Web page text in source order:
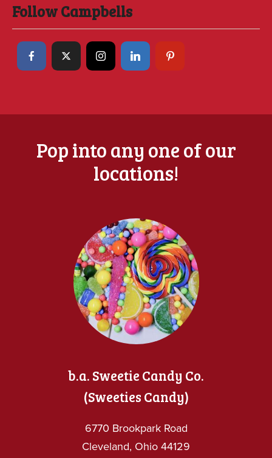
Follow Campbells
Pop into any one of our
locations!
b.a. Sweetie Candy Co.
(Sweeties Candy)
6770 Brookpark Road
Cleveland, Ohio 44129